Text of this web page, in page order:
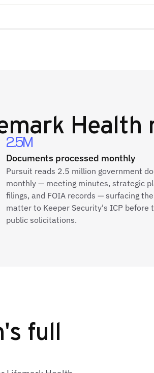
Health
2.5M
Documents processed monthly
Pursuit reads 2.5 million government
monthly — meeting minutes, strategic
filings, and FOIA records — surfacing
matter to Keeper Security's ICP before
public solicitations.
full